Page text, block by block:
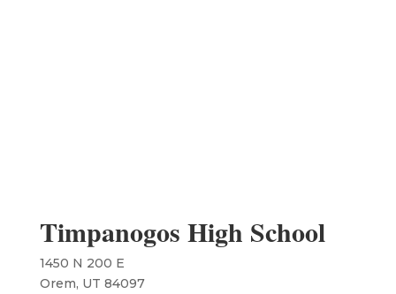
Timpanogos High School
1450 N 200 E
Orem, UT 84097